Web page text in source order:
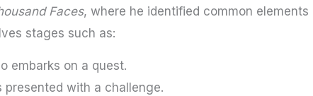
Faces, where he identified common
stages such as:
embarks on a quest.
presented with a challenge.